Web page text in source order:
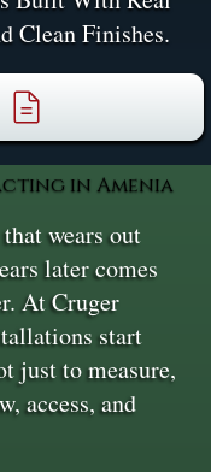
Clean Finishes.
in Amenia
wears out
later comes
At Cruger
start
just to measure,
access, and